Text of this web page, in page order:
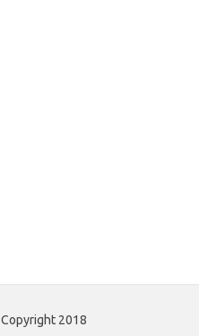
Copyright 2018